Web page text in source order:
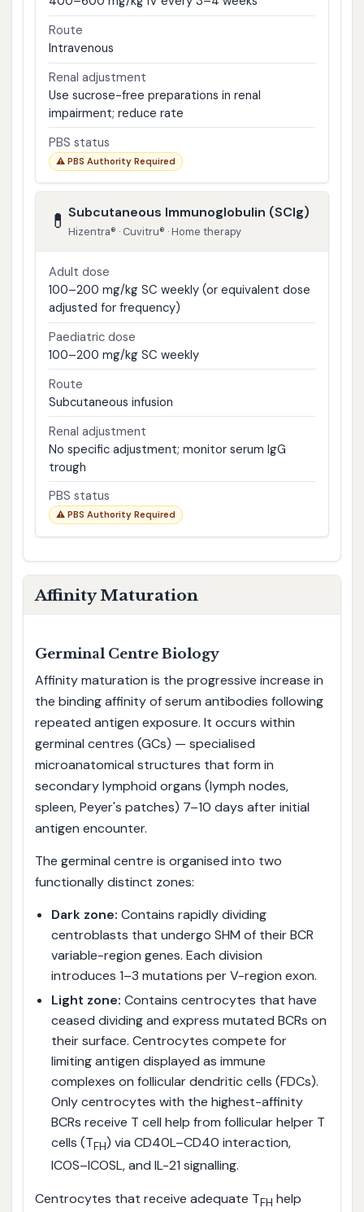
Route
Intravenous
Renal adjustment
Use sucrose-free preparations in renal
impairment; reduce rate
PBS status
⚠ PBS Authority Required
💊 Subcutaneous Immunoglobulin (SCIg)
Hizentra® · Cuvitru® · Home therapy
Adult dose
100–200 mg/kg SC weekly (or equivalent dose
adjusted for frequency)
Paediatric dose
100–200 mg/kg SC weekly
Route
Subcutaneous infusion
Renal adjustment
No specific adjustment; monitor serum IgG
trough
PBS status
⚠ PBS Authority Required
Affinity Maturation
Germinal Centre Biology
Affinity maturation is the progressive increase in
the binding affinity of serum antibodies following
repeated antigen exposure. It occurs within
germinal centres (GCs) — specialised
microanatomical structures that form in
secondary lymphoid organs (lymph nodes,
spleen, Peyer's patches) 7–10 days after initial
antigen encounter.
The germinal centre is organised into two
functionally distinct zones:
Dark zone: Contains rapidly dividing
centroblasts that undergo SHM of their BCR
variable-region genes. Each division
introduces 1–3 mutations per V-region exon.
Light zone: Contains centrocytes that have
ceased dividing and express mutated BCRs on
their surface. Centrocytes compete for
limiting antigen displayed as immune
complexes on follicular dendritic cells (FDCs).
Only centrocytes with the highest-affinity
BCRs receive T cell help from follicular helper T
cells (TFH) via CD40L–CD40 interaction,
ICOS–ICOSL, and IL-21 signalling.
Centrocytes that receive adequate TFH help